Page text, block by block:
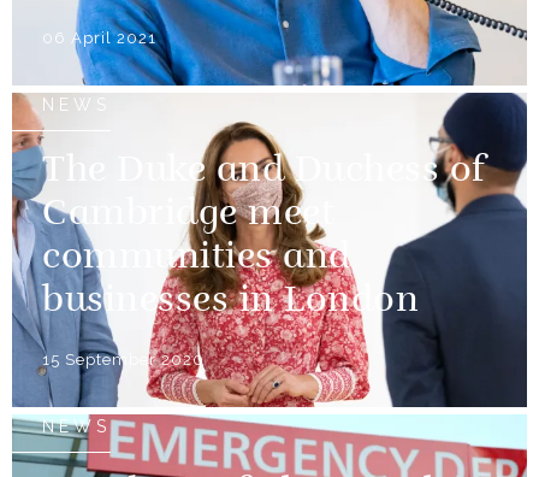
06 April 2021
NEWS
The Duke and Duchess of
Cambridge meet
communities and
businesses in London
15 September 2020
NEWS